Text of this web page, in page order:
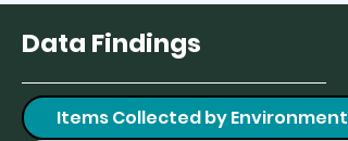
Data Findings
Items Collected by Environment